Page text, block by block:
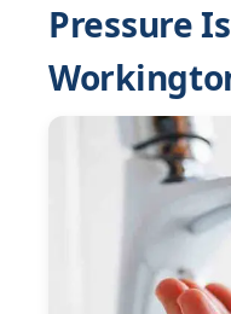
Pressure